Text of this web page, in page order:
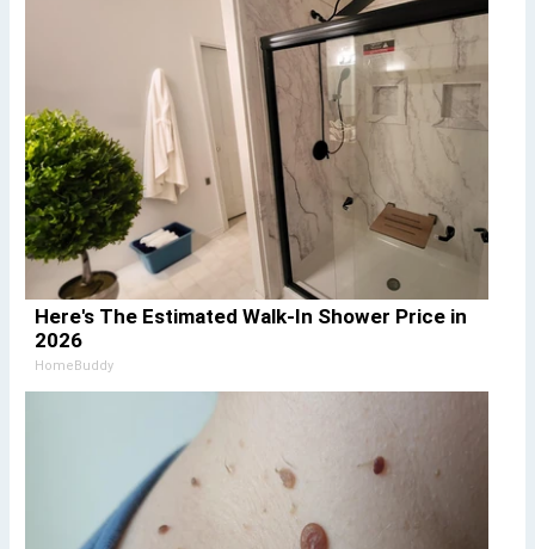
Here's The Estimated Walk-In Shower Price in
2026
HomeBuddy